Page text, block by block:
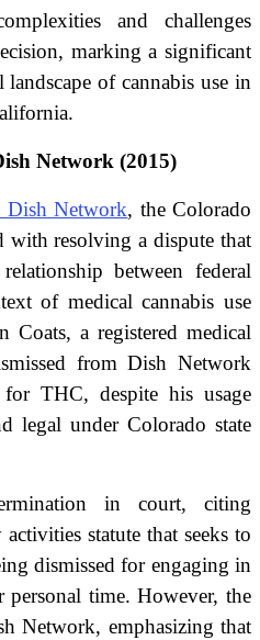
and challenges
marking a significant
of cannabis use in
Network (2015)
Dish Network, the Colorado
with resolving a dispute that
between federal
of medical cannabis use
Coats, a registered medical
from Dish Network
THC, despite his usage
legal under Colorado state
in court, citing
statute that seeks to
dismissed for engaging in
time. However, the
Network, emphasizing that